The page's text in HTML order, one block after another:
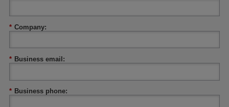
* Company:
* Business email:
* Business phone: